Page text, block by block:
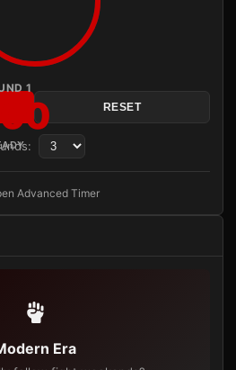
1
RESET
Advanced Timer
Era